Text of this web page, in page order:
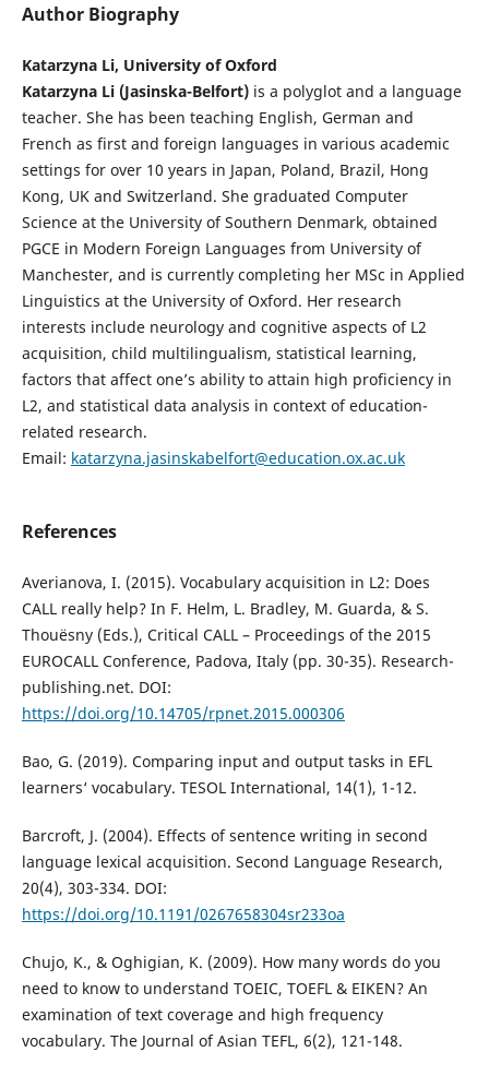
Author Biography
Katarzyna Li, University of Oxford
Katarzyna Li (Jasinska-Belfort)is a polyglot and a language
teacher. She has been teaching English, German and
French as first and foreign languages in various academic
settings for over 10 years in Japan, Poland, Brazil, Hong
Kong, UK and Switzerland. She graduated Computer
Science at the University of Southern Denmark, obtained
PGCE in Modern Foreign Languages from University of
Manchester, and is currently completing her MSc in Applied
Linguistics at the University of Oxford. Her research
interests include neurology and cognitive aspects of L2
acquisition, child multilingualism, statistical learning,
factors that affect one’s ability to attain high proficiency in
L2, and statistical data analysis in context of education-
related research.
Email: katarzyna.jasinskabelfort@education.ox.ac.uk
References
Averianova, I. (2015). Vocabulary acquisition in L2: Does
CALL really help? In F. Helm, L. Bradley, M. Guarda, & S.
Thouësny (Eds.), Critical CALL – Proceedings of the 2015
EUROCALL Conference, Padova, Italy (pp. 30-35). Research-
publishing.net. DOI:
https://doi.org/10.14705/rpnet.2015.000306
Bao, G. (2019). Comparing input and output tasks in EFL
learners‘ vocabulary. TESOL International, 14(1), 1-12.
Barcroft, J. (2004). Effects of sentence writing in second
language lexical acquisition. Second Language Research,
20(4), 303-334. DOI:
https://doi.org/10.1191/0267658304sr233oa
Chujo, K., & Oghigian, K. (2009). How many words do you
need to know to understand TOEIC, TOEFL & EIKEN? An
examination of text coverage and high frequency
vocabulary. The Journal of Asian TEFL, 6(2), 121-148.